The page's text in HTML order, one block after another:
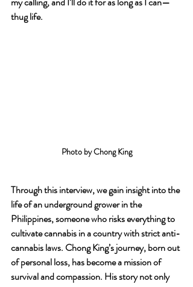
thug life.
Photo by Chong King
Through this interview, we gain insight into the
life of an underground grower in the
Philippines, someone who risks everything to
cultivate cannabis in a country with strict anti-
cannabis laws. Chong King’s journey, born out
of personal loss, has become a mission of
survival and compassion. His story not only